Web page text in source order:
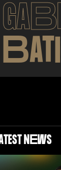
GAB
B
NEWS